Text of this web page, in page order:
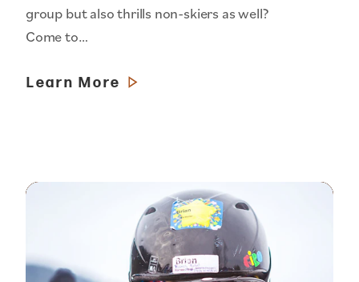
group but also thrills non-skiers as well?
Come to…
Learn More